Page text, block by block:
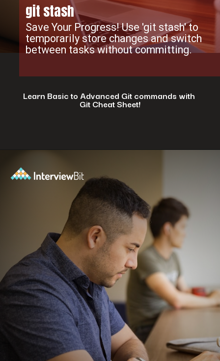
Save Your Progress! Use 'git stash' to
temporarily store changes and switch
between tasks without committing.
git stash
Learn Basic to Advanced Git commands with
Git Cheat Sheet!